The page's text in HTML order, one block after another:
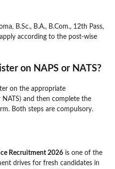
B.Sc., B.A., B.Com., 12th Pass,
according to the post-wise
on NAPS or NATS?
on the appropriate
and then complete the
Both steps are compulsory.
Recruitment 2026 is one of the
drives for fresh candidates in